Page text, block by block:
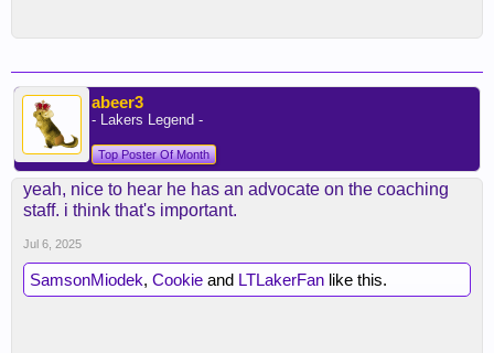
abeer3
- Lakers Legend -
Top Poster Of Month
yeah, nice to hear he has an advocate on the coaching
staff. i think that's important.
Jul 6, 2025
SamsonMiodek, Cookie and LTLakerFan like this.